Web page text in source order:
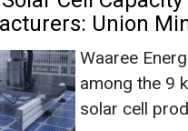
Facility in
INOXAP has
for these